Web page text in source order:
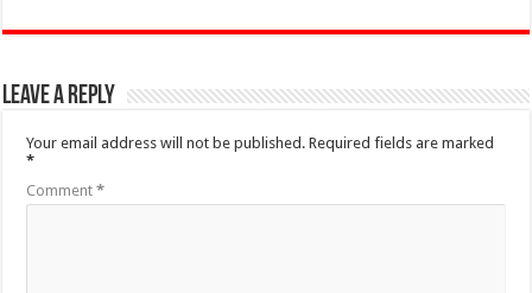
Leave a Reply
Your email address will not be published. Required fields are marked
*
Comment*